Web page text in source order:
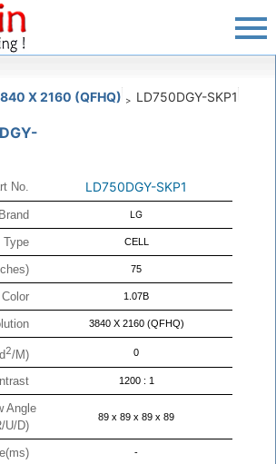
X 2160 (QFHQ) > LD750DGY-SKP1
No. LD750DGY-SKP1
Brand LG
Type CELL
75
Color 1.07B
3840 X 2160 (QFHQ)
2/M) 0
1200 : 1
Angle
U/D)
89 x 89 x 89 x 89
-